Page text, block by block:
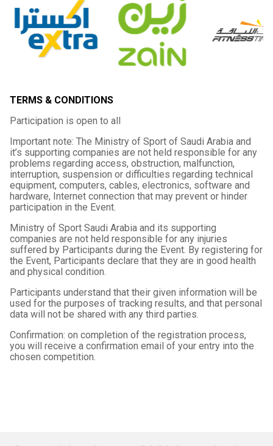
TERMS & CONDITIONS
Participation is open to all
Important note: The Ministry of Sport of Saudi Arabia and
it’s supporting companies are not held responsible for any
problems regarding access, obstruction, malfunction,
interruption, suspension or difficulties regarding technical
equipment, computers, cables, electronics, software and
hardware, Internet connection that may prevent or hinder
participation in the Event.
Ministry of Sport Saudi Arabia and its supporting
companies are not held responsible for any injuries
suffered by Participants during the Event. By registering for
the Event, Participants declare that they are in good health
and physical condition.
Participants understand that their given information will be
used for the purposes of tracking results, and that personal
data will not be shared with any third parties.
Confirmation: on completion of the registration process,
you will receive a confirmation email of your entry into the
chosen competition.